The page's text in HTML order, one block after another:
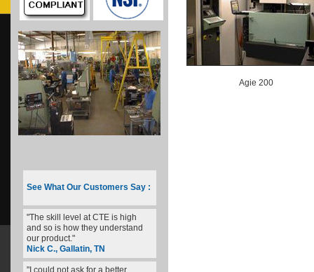
See What Our Customers Say :
"The skill level at CTE is high
and so is how they understand
our product."
Nick C., Gallatin, TN
"I could not ask for a better
Agie 200